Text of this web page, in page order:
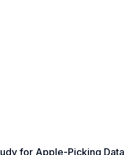
for Apple-Picking Data